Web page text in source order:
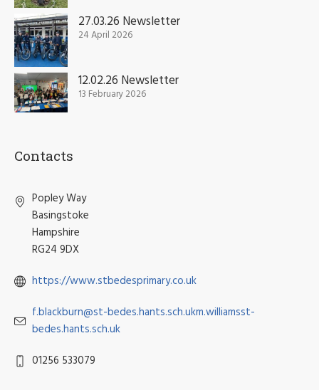
27.03.26 Newsletter
24 April 2026
12.02.26 Newsletter
13 February 2026
Contacts
Popley Way
Basingstoke
Hampshire
RG24 9DX
https://www.stbedesprimary.co.uk
f.blackburn@st-bedes.hants.sch.ukm.williamsst-
bedes.hants.sch.uk
01256 533079